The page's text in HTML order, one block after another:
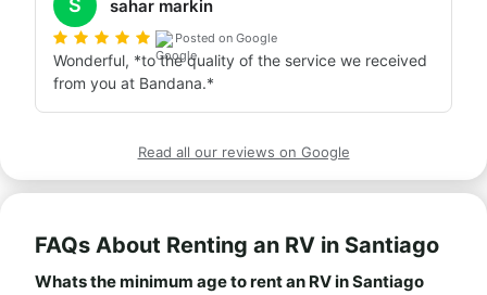
S sahar markin
Posted on Google
Wonderful, *to the quality of the service we received
from you at Bandana.*
Read all our reviews on Google
FAQs About Renting an RV in Santiago
Whats the minimum age to rent an RV in Santiago